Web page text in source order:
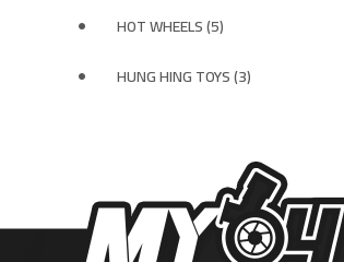
HOT WHEELS (5)
HUNG HING TOYS (3)